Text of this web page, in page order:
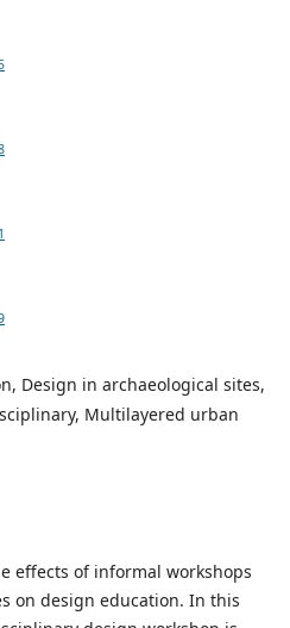
Design in archaeological sites,
Multilayered urban
effects of informal workshops
on design education. In this